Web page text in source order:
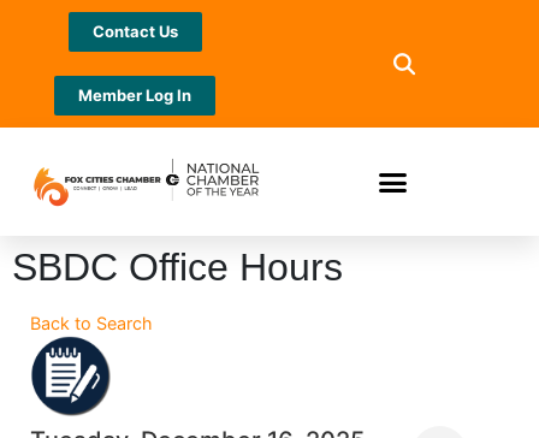
Contact Us
Member Log In
SBDC Office Hours
Back to Search